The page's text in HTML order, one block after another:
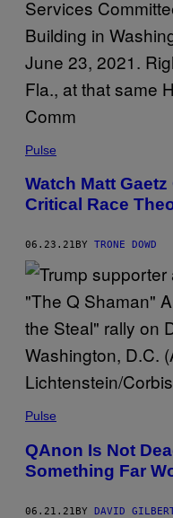
Pulse
Watch Matt
Critical Race
06.23.21 BY TRONE DOWD
Pulse
QAnon Is Not
Something Far
06.21.21 BY DAVID